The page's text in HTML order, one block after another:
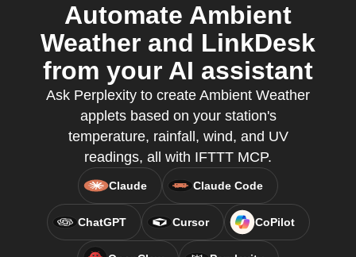
Automate Ambient
Weather and LinkDesk
from your AI assistant
Ask Perplexity to create Ambient Weather
applets based on your station's
temperature, rainfall, wind, and UV
readings, all with IFTTT MCP.
Claude Claude Code
ChatGPT Cursor CoPilot